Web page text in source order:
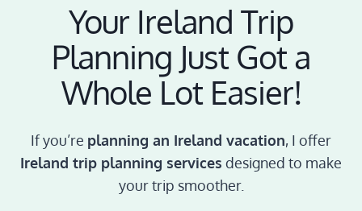
Your Ireland Trip
Planning Just Got a
Whole Lot Easier!
If you’re planning an Ireland vacation, I offer
Ireland trip planning services designed to make
your trip smoother.